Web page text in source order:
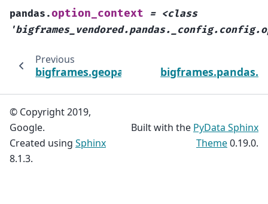
pandas.option_context = <class
Previous
bigframes.geopandas.GeoSeries.to_wkt
© Copyright 2019,
Google.
Created using Sphinx
8.1.3.
Built with the PyData Sphinx
Theme0.19.0.